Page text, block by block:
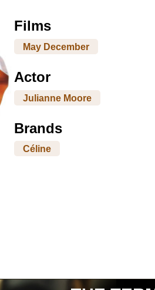
Films
May December
Actor
Julianne Moore
Brands
Céline